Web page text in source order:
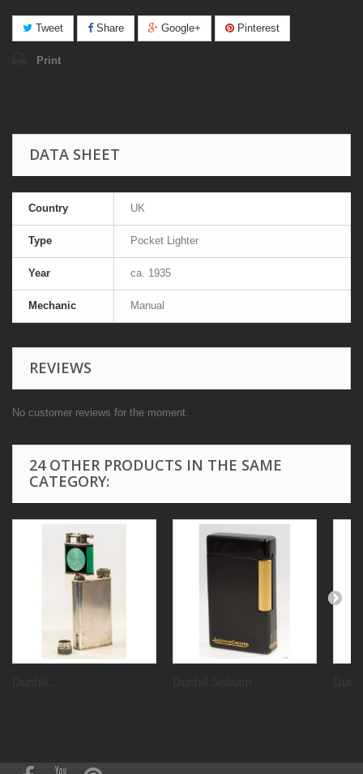
Tweet Share Google+ Pinterest
Print
DATA SHEET
Country UK
Type Pocket Lighter
Year ca. 1935
Mechanic Manual
REVIEWS
No customer reviews for the moment.
24 OTHER PRODUCTS IN THE SAME
CATEGORY: